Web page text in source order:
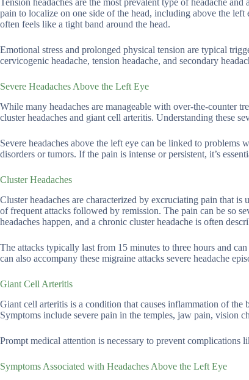
Tension headaches are the most prevalent type of headache
pain to localize on one side of the head, including above the
often feels like a tight band around the head.
Emotional stress and prolonged physical tension are typical
cervicogenic headache, tension headache, and secondary
Severe Headaches Above the Left Eye
While many headaches are manageable with over-the-counter
cluster headaches and giant cell arteritis. Understanding these
Severe headaches above the left eye can be linked to
disorders or tumors. If the pain is intense or persistent, it’s
Cluster Headaches
Cluster headaches are characterized by excruciating pain that
of frequent attacks followed by remission. The pain can be so
headaches happen, and a chronic cluster headache is often
The attacks typically last from 15 minutes to three hours and
can also accompany these migraine attacks severe headache
Giant Cell Arteritis
Giant cell arteritis is a condition that causes inflammation of the
Symptoms include severe pain in the temples, jaw pain, vision
Prompt medical attention is necessary to prevent complications
Symptoms Associated with Headaches Above the Left Eye